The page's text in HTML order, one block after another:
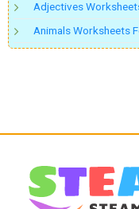
Adjectives
Animals Worksheets